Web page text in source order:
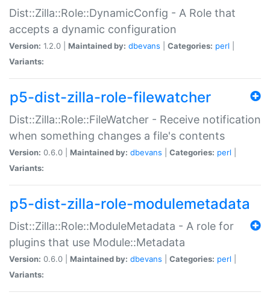
Dist::Zilla::Role::DynamicConfig - A Role that
accepts a dynamic configuration
Version: 1.2.0 | Maintained by: dbevans Categories: perl
Variants:
p5-dist-zilla-role-filewatcher
Dist::Zilla::Role::FileWatcher - Receive notification
when something changes a file's contents
Version: 0.6.0 | Maintained by: dbevans Categories: perl
Variants:
p5-dist-zilla-role-modulemetadata
Dist::Zilla::Role::ModuleMetadata - A role for
plugins that use Module::Metadata
Version: 0.6.0 | Maintained by: dbevans Categories: perl
Variants: